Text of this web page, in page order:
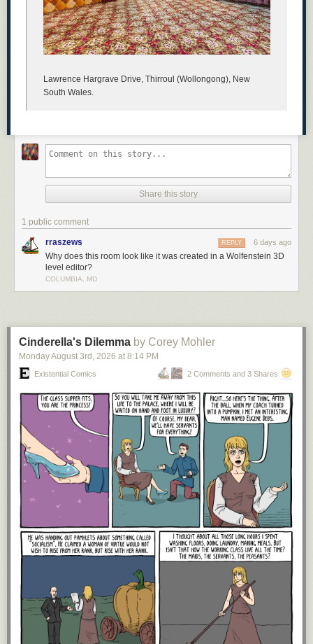
Lawrence Hargrave Drive, Thirroul (Wollongong), New
South Wales.
Share this story
1 public comment
rraszews 6 days ago
REPLY
Why does this room look like it was created in a Wolfenstein 3D
level editor?
COLUMBIA, MD
Cinderella's Dilemma by Corey Mohler
Monday August 3rd , 2026 at 8:14 PM
Existential Comics 2 Comments and 3 Shares